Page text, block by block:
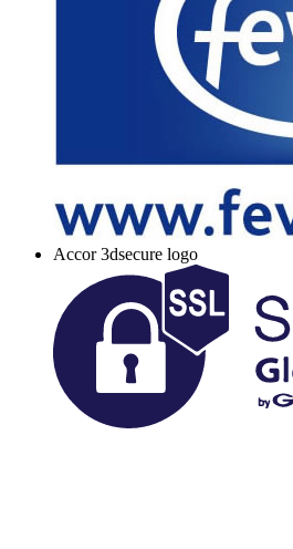
Accor 3dsecure logo